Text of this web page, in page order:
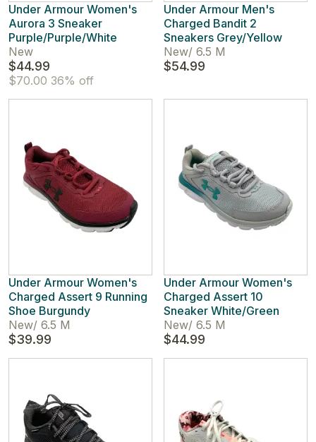
Under Armour Women's
Aurora 3 Sneaker
Purple/Purple/White
New
$44.99
$70.00 36% off
Under Armour Men's
Charged Bandit 2
Sneakers Grey/Yellow
New/ 6.5 M
$54.99
Under Armour Women's
Charged Assert 9 Running
Shoe Burgundy
New/ 6.5 M
$39.99
Under Armour Women's
Charged Assert 10
Sneaker White/Green
New/ 6.5 M
$44.99